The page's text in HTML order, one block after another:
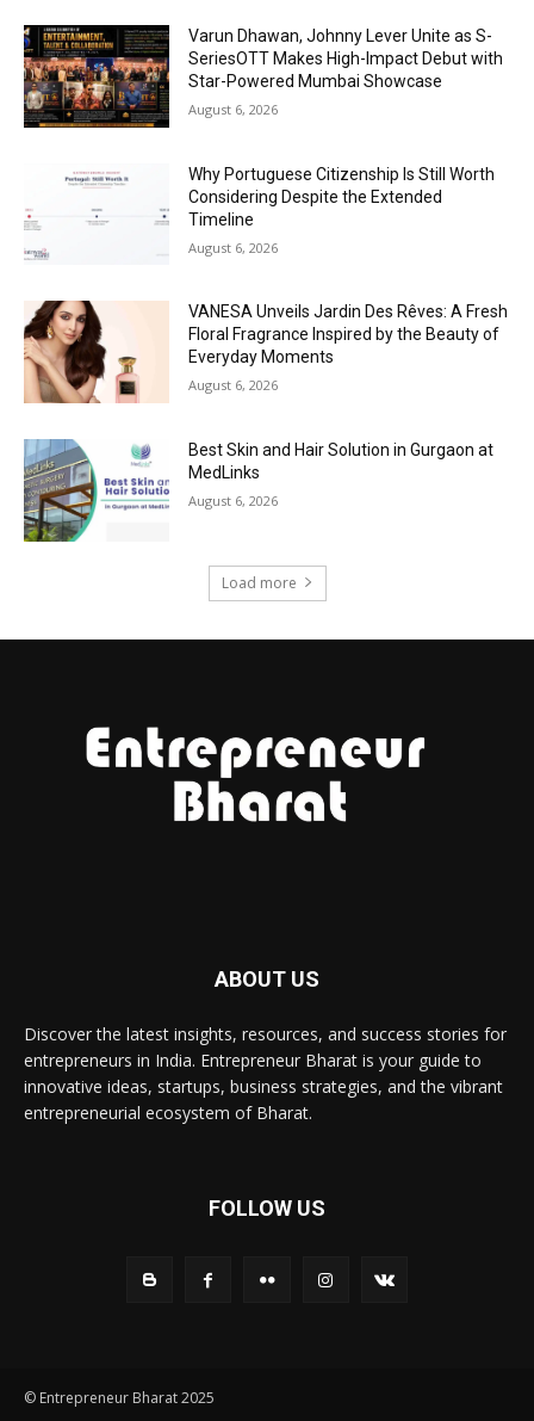
Varun Dhawan, Johnny Lever Unite as S-
SeriesOTT Makes High-Impact Debut with
Star-Powered Mumbai Showcase
August 6, 2026
Why Portuguese Citizenship Is Still Worth
Considering Despite the Extended
Timeline
August 6, 2026
VANESA Unveils Jardin Des Rêves: A Fresh
Floral Fragrance Inspired by the Beauty of
Everyday Moments
August 6, 2026
Best Skin and Hair Solution in Gurgaon at
MedLinks
August 6, 2026
Load more
ABOUT US
Discover the latest insights, resources, and success stories for
entrepreneurs in India. Entrepreneur Bharat is your guide to
innovative ideas, startups, business strategies, and the vibrant
entrepreneurial ecosystem of Bharat.
FOLLOW US
© Entrepreneur Bharat 2025